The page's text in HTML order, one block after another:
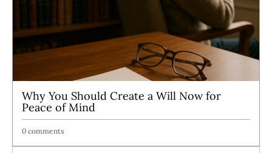
Why You Should Create a Will Now for
Peace of Mind
0 comments